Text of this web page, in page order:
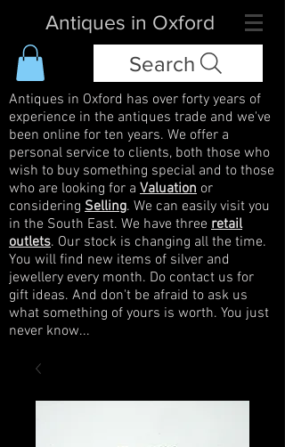
Antiques in Oxford
Search
Antiques in Oxford has over forty years of
experience in the antiques trade and we've
been online for ten years. We offer a
personal service to clients, both those who
wish to buy something special and to those
who are looking for a Valuation or
considering Selling. We can easily visit you
in the South East. We have three retail
outlets. Our stock is changing all the time.
You will find new items of silver and
jewellery every month. Do contact us for
gift ideas. And don't be afraid to ask us
what something of yours is worth. You just
never know...